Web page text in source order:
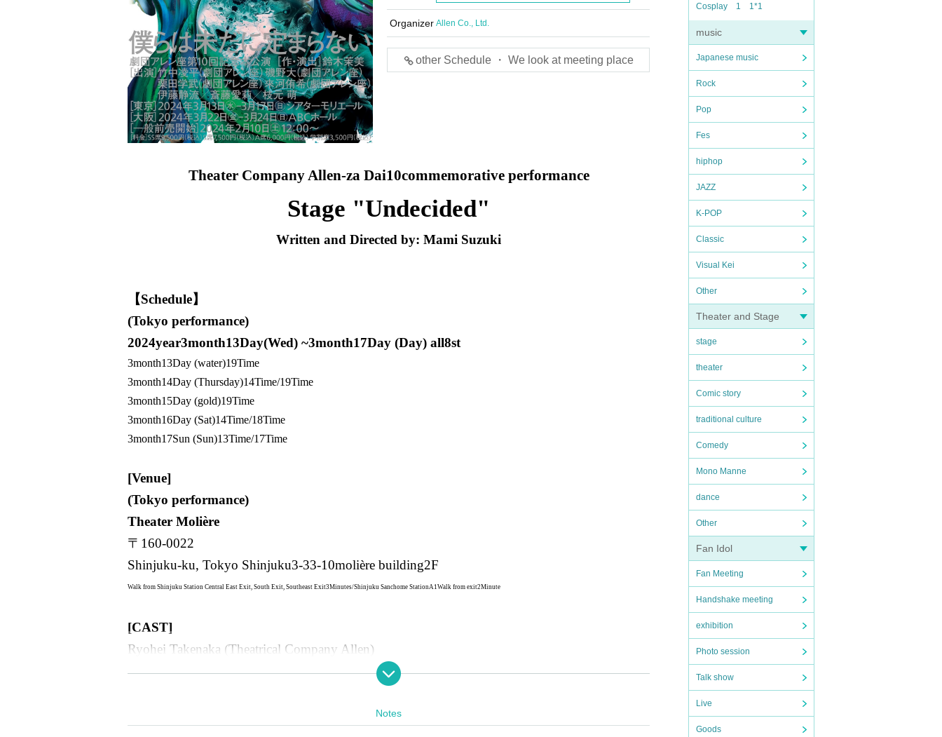
Cosplay
1 1*1
music
Japanese music
Rock
Pop
Fes
hiphop
JAZZ
K-POP
Classic
Visual Kei
Other
Theater and Stage
stage
theater
Comic story
traditional culture
Comedy
Mono Manne
dance
Other
Fan Idol
Fan Meeting
Handshake meeting
exhibition
Photo session
Talk show
Live
Goods
Organizer Allen Co., Ltd.
other Schedule ・ We look at meeting place
Theater Company Allen-za Dai10commemorative performance
Stage "Undecided"
Written and Directed by: Mami Suzuki
【Schedule】
(Tokyo performance)
2024year3month13Day(Wed) ~3month17Day (Day) all8st
3month13Day (water)19Time
3month14Day (Thursday)14Time/19Time
3month15Day (gold)19Time
3month16Day (Sat)14Time/18Time
3month17Sun (Sun)13Time/17Time
[Venue]
(Tokyo performance)
Theater Molière
〒 160-0022
Shinjuku-ku, Tokyo Shinjuku3-33-10molière building2F
Walk from Shinjuku Station Central East Exit, South Exit, Southeast Exit3Minutes/Shinjuku Sanchome StationA1Walk from exit2Minute
[CAST]
Ryohei Takenaka (Theatrical Company Allen)
Dai Isono (Arenza Theater Company)
Notes